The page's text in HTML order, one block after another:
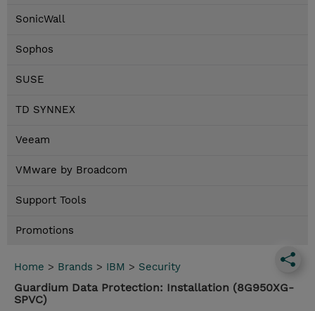
SonicWall
Sophos
SUSE
TD SYNNEX
Veeam
VMware by Broadcom
Support Tools
Promotions
Home > Brands > IBM > Security
Guardium Data Protection: Installation (8G950XG-
SPVC)